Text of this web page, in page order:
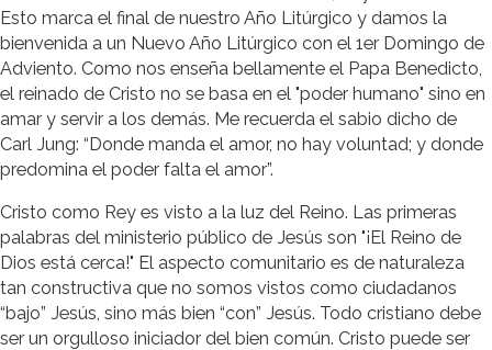
Esto marca el final de nuestro Año Litúrgico y damos la
bienvenida a un Nuevo Año Litúrgico con el 1er Domingo de
Adviento. Como nos enseña bellamente el Papa Benedicto,
el reinado de Cristo no se basa en el "poder humano" sino en
amar y servir a los demás. Me recuerda el sabio dicho de
Carl Jung: “Donde manda el amor, no hay voluntad; y donde
predomina el poder falta el amor”.
Cristo como Rey es visto a la luz del Reino. Las primeras
palabras del ministerio público de Jesús son "¡El Reino de
Dios está cerca!" El aspecto comunitario es de naturaleza
tan constructiva que no somos vistos como ciudadanos
“bajo” Jesús, sino más bien “con” Jesús. Todo cristiano debe
ser un orgulloso iniciador del bien común. Cristo puede ser